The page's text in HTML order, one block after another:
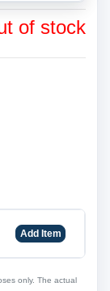
of stock
Add Item
only. The actual